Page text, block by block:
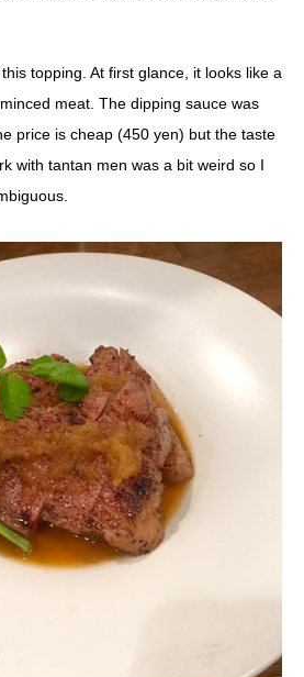
topping. At first glance, it looks like a
meat. The dipping sauce was
price is cheap (450 yen) but the taste
with tantan men was a bit weird so I